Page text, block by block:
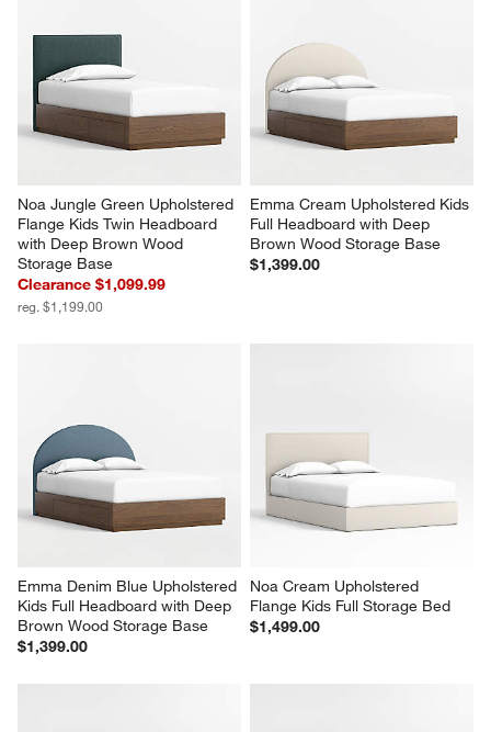
Noa Jungle Green Upholstered
Flange Kids Twin Headboard
with Deep Brown Wood
Storage Base
Clearance $1,099.99
reg. $1,199.00
Emma Cream Upholstered Kids
Full Headboard with Deep
Brown Wood Storage Base
$1,399.00
Emma Denim Blue Upholstered
Kids Full Headboard with Deep
Brown Wood Storage Base
$1,399.00
Noa Cream Upholstered
Flange Kids Full Storage Bed
$1,499.00